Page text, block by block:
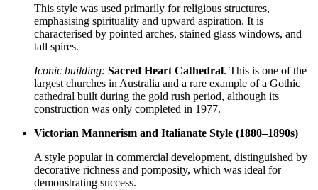
This style was used primarily for religious structures,
emphasising spirituality and upward aspiration. It is
characterised by pointed arches, stained glass windows, and
tall spires.
Iconic building: Sacred Heart Cathedral. This is one of the
largest churches in Australia and a rare example of a Gothic
cathedral built during the gold rush period, although its
construction was only completed in 1977.
Victorian Mannerism and Italianate Style (1880–1890s)
A style popular in commercial development, distinguished by
decorative richness and pomposity, which was ideal for
demonstrating success.